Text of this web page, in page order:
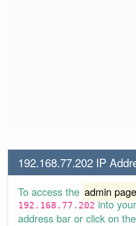
192.168.77.202 IP
To access the admin page
192.168.77.202into
address bar or click on